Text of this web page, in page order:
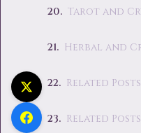
Tarot and
Herbal and
Related Posts
Related Posts